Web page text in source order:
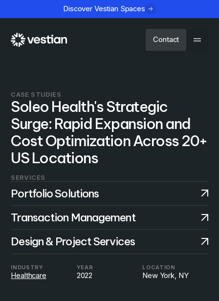
Discover Vestian Spaces
Contact
CASE STUDIES
Soleo Health's Strategic
Surge: Rapid Expansion and
Cost Optimization Across 20+
US Locations
SERVICES
Portfolio Solutions
Transaction Management
Design & Project Services
INDUSTRY
Healthcare
YEAR
2022
LOCATION
New York, NY